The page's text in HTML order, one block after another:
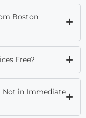
Boston
Free?
Not in Immediate